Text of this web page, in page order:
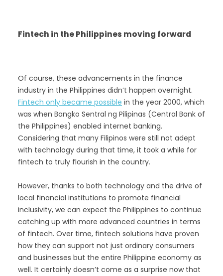
Fintech in the Philippines moving forward
Of course, these advancements in the finance
industry in the Philippines didn’t happen overnight.
Fintech only became possible in the year 2000, which
was when Bangko Sentral ng Pilipinas (Central Bank of
the Philippines) enabled internet banking.
Considering that many Filipinos were still not adept
with technology during that time, it took a while for
fintech to truly flourish in the country.
However, thanks to both technology and the drive of
local financial institutions to promote financial
inclusivity, we can expect the Philippines to continue
catching up with more advanced countries in terms
of fintech. Over time, fintech solutions have proven
how they can support not just ordinary consumers
and businesses but the entire Philippine economy as
well. It certainly doesn’t come as a surprise now that